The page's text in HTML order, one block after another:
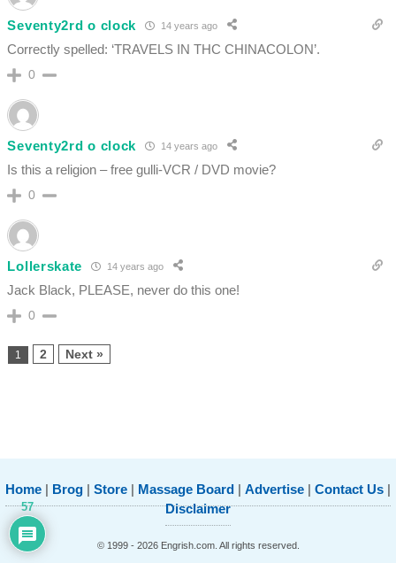
Seventy2rd o clock 14 years ago
Correctly spelled: ‘TRAVELS IN THC CHINACOLON’.
0
Seventy2rd o clock 14 years ago
Is this a religion – free gulli-VCR / DVD movie?
0
Lollerskate 14 years ago
Jack Black, PLEASE, never do this one!
0
1 2 Next »
Home | Brog | Store | Massage Board | Advertise | Contact Us |
Disclaimer
© 1999 - 2026 Engrish.com. All rights reserved.
57